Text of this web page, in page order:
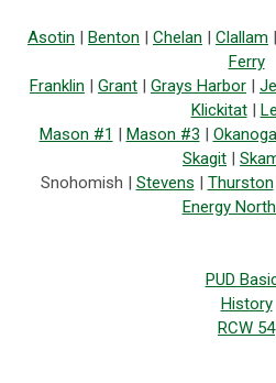
Asotin | Benton | Chelan | Clallam |
Ferry
Franklin | Grant | Grays Harbor |
Klickitat|
Mason #1 | Mason #3 |
Skagit |
Snohomish | Stevens | Thurston
Energy
PUD
History
RCW 54